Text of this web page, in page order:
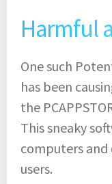
Harmful
One such
has been
the
This sneaky
computers and
users.